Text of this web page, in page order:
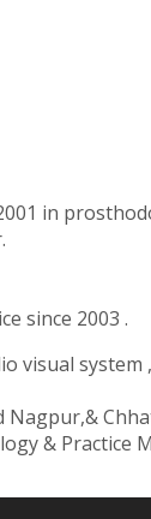
in
since 2003 .
& Practice